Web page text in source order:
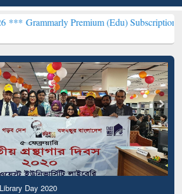
Premium (Edu) Subscription through
Day 2020